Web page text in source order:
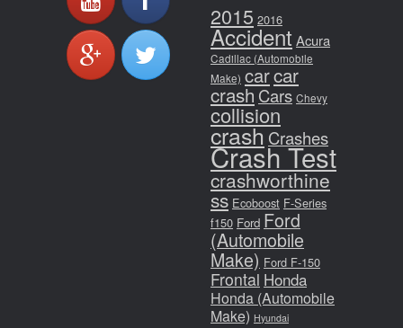
2015 2016
Accident Acura
Cadillac (Automobile
Make) carcar
crashCars Chevy
collision
crashCrashes
Crash Test
crashworthine
ss Ecoboost F-Series
f150 Ford Ford
(Automobile
Make) Ford F-150
Frontal Honda
Honda (Automobile
Make) Hyundai